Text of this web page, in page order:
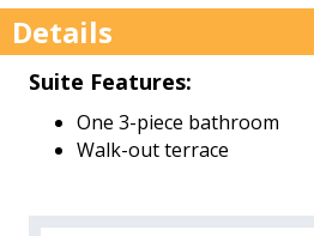
Details
Suite Features:
One 3-piece bathroom
Walk-out terrace